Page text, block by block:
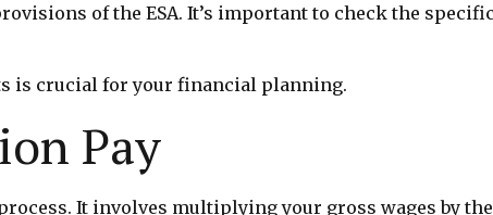
of the ESA. It’s important to check the
is crucial for your financial planning.
Pay
It involves multiplying your gross wages by